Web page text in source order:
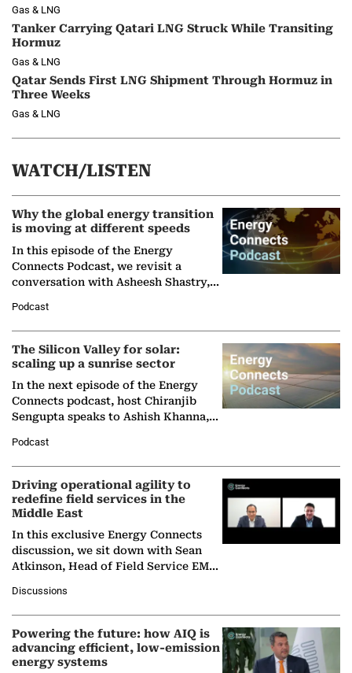
Gas & LNG
Tanker Carrying Qatari LNG Struck While Transiting
Hormuz
Gas & LNG
Qatar Sends First LNG Shipment Through Hormuz in
Three Weeks
Gas & LNG
WATCH/LISTEN
Why the global energy transition
is moving at different speeds
In this episode of the Energy
Connects Podcast, we revisit a
conversation with Asheesh Shastry,
Partner at Boston Consulting Group
(BCG),…
Podcast
The Silicon Valley for solar:
scaling up a sunrise sector
In the next episode of the Energy
Connects podcast, host Chiranjib
Sengupta speaks to Ashish Khanna,
Solar Alliance, as the…
Podcast
Driving operational agility to
redefine field services in the
Middle East
In this exclusive Energy Connects
discussion, we sit down with Sean
Atkinson, Head of Field Service EMA
company's…
Discussions
Powering the future: how AIQ is
advancing efficient, low-emission
energy systems